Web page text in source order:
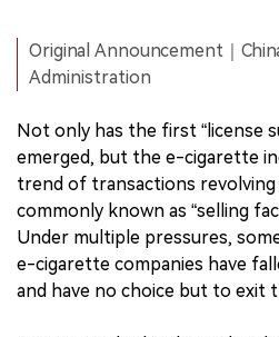
Original Announcement｜
Administration
Not only has the first “license
emerged, but the e-cigarette
trend of transactions revolving
commonly known as “selling
Under multiple pressures,
e-cigarette companies have
and have no choice but to exit